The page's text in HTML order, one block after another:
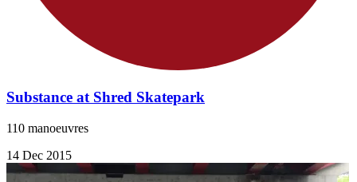
Substance at Shred Skatepark
110 manoeuvres
14 Dec 2015